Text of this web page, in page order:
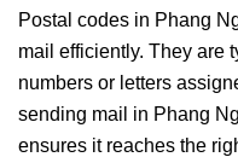
Postal codes in Phang
mail efficiently. They are
numbers or letters
sending mail in Phang
ensures it reaches the